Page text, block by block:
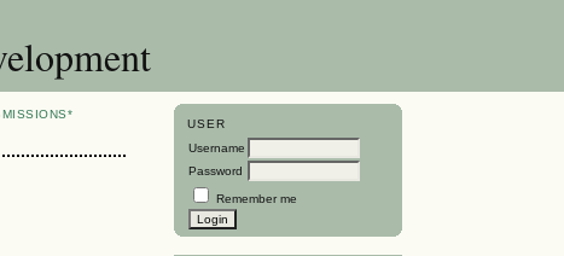
USER
Username
Password
Remember me